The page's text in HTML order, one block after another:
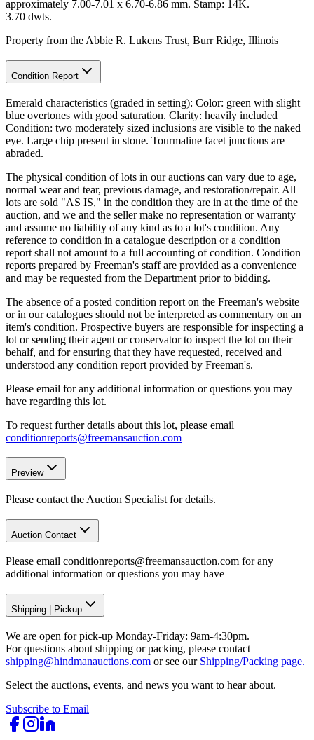
approximately 7.00-7.01 x 6.70-6.86 mm. Stamp: 14K.
3.70 dwts.
Property from the Abbie R. Lukens Trust, Burr Ridge, Illinois
Condition Report
Emerald characteristics (graded in setting): Color: green with slight
blue overtones with good saturation. Clarity: heavily included
Condition: two moderately sized inclusions are visible to the naked
eye. Large chip present in stone. Tourmaline facet junctions are
abraded.
The physical condition of lots in our auctions can vary due to age,
normal wear and tear, previous damage, and restoration/repair. All
lots are sold "AS IS," in the condition they are in at the time of the
auction, and we and the seller make no representation or warranty
and assume no liability of any kind as to a lot's condition. Any
reference to condition in a catalogue description or a condition
report shall not amount to a full accounting of condition. Condition
reports prepared by Freeman's staff are provided as a convenience
and may be requested from the Department prior to bidding.
The absence of a posted condition report on the Freeman's website
or in our catalogues should not be interpreted as commentary on an
item's condition. Prospective buyers are responsible for inspecting a
lot or sending their agent or conservator to inspect the lot on their
behalf, and for ensuring that they have requested, received and
understood any condition report provided by Freeman's.
Please email for any additional information or questions you may
have regarding this lot.
To request further details about this lot, please email
conditionreports@freemansauction.com
Preview
Please contact the Auction Specialist for details.
Auction Contact
Please email conditionreports@freemansauction.com for any
additional information or questions you may have
Shipping Pickup
We are open for pick-up Monday-Friday: 9am-4:30pm.
For questions about shipping or packing, please contact
shipping@hindmanauctions.com or see our Shipping/Packing page.
Select the auctions, events, and news you want to hear about.
Subscribe to Email